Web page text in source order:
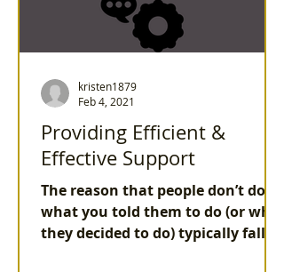
Providing Efficient &
Effective Support
The reason that people don’t do
what you told them to do (or what
they decided to do) typically fall
kristen1879
Feb 4, 2021